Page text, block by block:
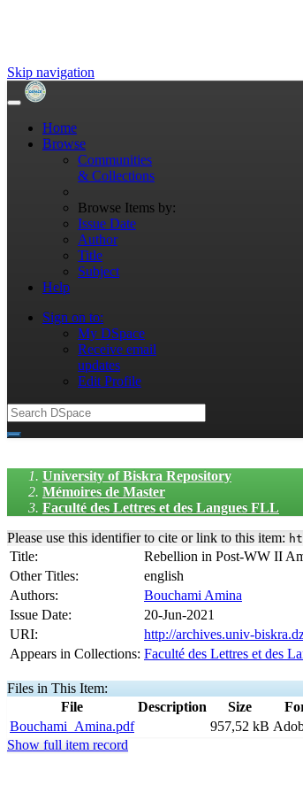
Skip navigation
Home
Browse
Communities
& Collections
Browse Items by:
Issue Date
Author
Title
Subject
Help
Sign on to:
My DSpace
Receive email
updates
Edit Profile
University of Biskra Repository
Mémoires de Master
Faculté des Lettres et des Langues FLL
Please use this identifier to cite or link to this item:
Title:
Rebellion in Post-WW II
Other Titles:
english
Authors:
Bouchami Amina
Issue Date:
20-Jun-2021
URI:
http://archives.univ-
Appears in Collections: Faculté des Lettres et des
Files in This Item:
File
Description Size
Bouchami_Amina.pdf
957,52 kB
Show full item record